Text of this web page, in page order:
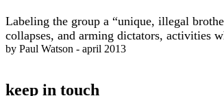
Labeling the group a “unique, illegal
collapses, and arming dictators, activities
by Paul Watson - april 2013
keep in touch